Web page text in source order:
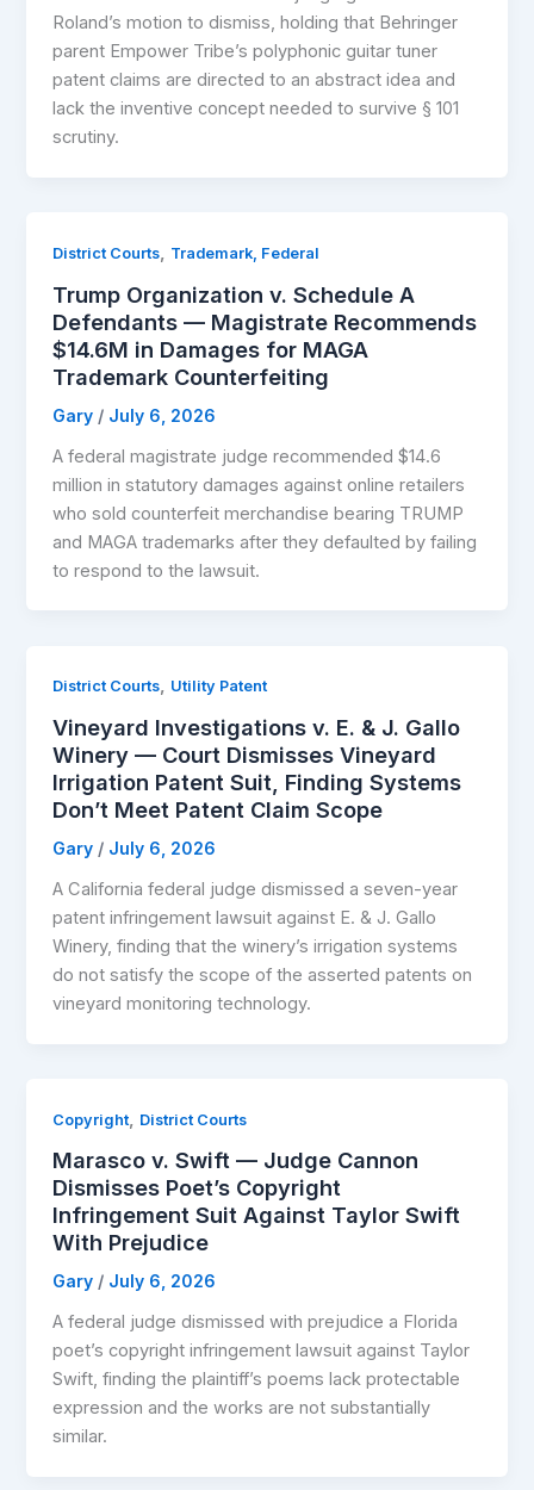
Roland’s motion to dismiss, holding that Behringer
parent Empower Tribe’s polyphonic guitar tuner
patent claims are directed to an abstract idea and
lack the inventive concept needed to survive § 101
scrutiny.
District Courts, Trademark, Federal
Trump Organization v. Schedule A
Defendants — Magistrate Recommends
$14.6M in Damages for MAGA
Trademark Counterfeiting
Gary / July 6, 2026
A federal magistrate judge recommended $14.6
million in statutory damages against online retailers
who sold counterfeit merchandise bearing TRUMP
and MAGA trademarks after they defaulted by failing
to respond to the lawsuit.
District Courts, Utility Patent
Vineyard Investigations v. E. & J. Gallo
Winery — Court Dismisses Vineyard
Irrigation Patent Suit, Finding Systems
Don’t Meet Patent Claim Scope
Gary / July 6, 2026
A California federal judge dismissed a seven-year
patent infringement lawsuit against E. & J. Gallo
Winery, finding that the winery’s irrigation systems
do not satisfy the scope of the asserted patents on
vineyard monitoring technology.
Copyright, District Courts
Marasco v. Swift — Judge Cannon
Dismisses Poet’s Copyright
Infringement Suit Against Taylor Swift
With Prejudice
Gary / July 6, 2026
A federal judge dismissed with prejudice a Florida
poet’s copyright infringement lawsuit against Taylor
Swift, finding the plaintiff’s poems lack protectable
expression and the works are not substantially
similar.